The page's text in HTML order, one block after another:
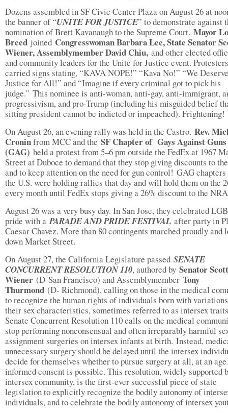
Dozens assembled in SF Civic Center Plaza on August 26 at
the banner of “UNITE FOR JUSTICE” to demonstrate against
nomination of Brett Kavanaugh to the Supreme Court. Mayor
Breed joined Congresswoman Barbara Lee, State Senator
Wiener, Assemblymember David Chiu, and other elected
and community leaders for the Unite for Justice event. Protesters
carried signs stating, “KAVA NOPE!” “Kava No!” “We
Justice for All!” and “Imagine if every criminal got to pick his
judge.” This nominee is anti-woman, anti-gay, anti-immigrant,
progressivism, and pro-Trump (including his misguided belief
sitting president cannot be indicted or impeached). Frightening!
On August 26, an evening rally was held in the Castro. Rev.
Croninfrom MCC and the SF Chapter of Gays Against Guns
(GAG) held a protest from 5–6 pm outside the FedEx at 1967
Street at Duboce to demand that they stop giving discounts to
and to keep attention on the need for gun control! GAG chapters
the U.S. were holding rallies that day and will hold them on the
every month until FedEx stops giving a 26% discount to the
August 26 was a very busy day. In San Jose, they celebrated
pride with aPARADE AND PRIDE FESTIVAL after party in
Caesar Chavez. More than 80 contingents marched proudly and
down Market Street.
On August 27, the California Legislature passed SENATE
CONCURRENT RESOLUTION 110, authored by Senator Scott
Wiener (D-San Francisco) and Assemblymember Tony
Thurmond (D- Richmond), calling on those in the medical
to recognize the human rights of individuals born with
their sex characteristics, sometimes referred to as intersex
Senate Concurrent Resolution 110 calls on the medical
stop performing nonconsensual and often irreparably harmful
assignment surgeries on intersex infants at birth. Instead,
unnecessary surgery should be delayed until the intersex
decide for themselves whether to pursue surgery at all, at an
informed consent is possible. This resolution, widely supported
intersex community, is the first-ever successful piece of state
legislation to explicitly recognize the bodily autonomy of
individuals, and to celebrate the bodily autonomy of intersex